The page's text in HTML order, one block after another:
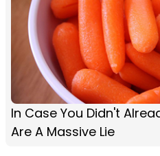
In Case You Didn't
Are A Massive Lie